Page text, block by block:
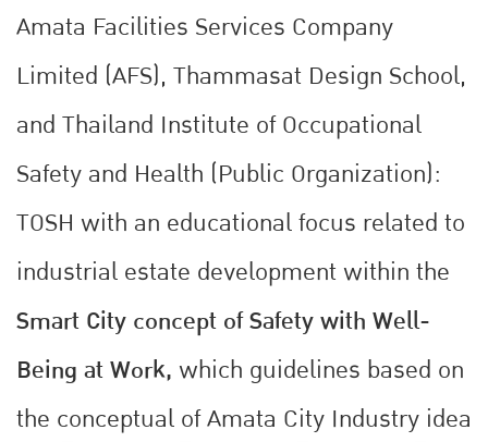
Amata Facilities Services Company
Limited (AFS), Thammasat Design School,
and Thailand Institute of Occupational
Safety and Health (Public Organization):
TOSH with an educational focus related to
industrial estate development within the
Smart City concept of Safety with Well-
Being at Work,which guidelines based on
the conceptual of Amata City Industry idea